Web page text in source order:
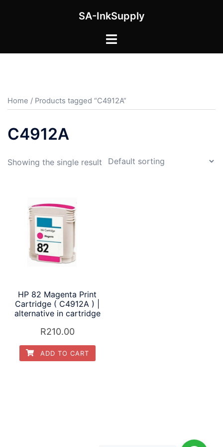
SA-InkSupply
Toggle
Home / Products tagged “C4912A”
C4912A
Showing the single result
HP 82 Magenta Print
Cartridge ( C4912A ) |
alternative in cartridge
R210.00
ADD TO CART